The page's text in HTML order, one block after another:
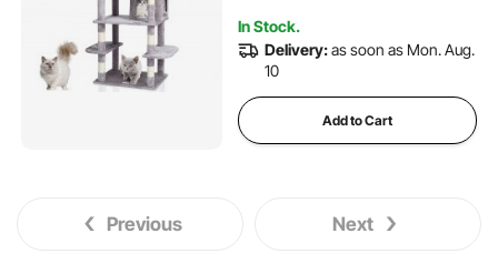
In Stock.
Delivery:as soon as Mon. Aug.
10
Add to Cart
Previous Next